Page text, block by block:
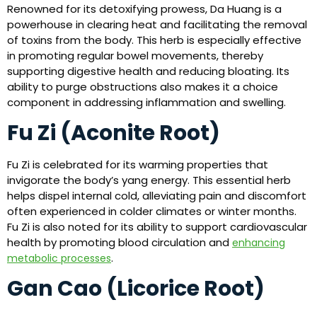
Renowned for its detoxifying prowess, Da Huang is a
powerhouse in clearing heat and facilitating the removal
of toxins from the body. This herb is especially effective
in promoting regular bowel movements, thereby
supporting digestive health and reducing bloating. Its
ability to purge obstructions also makes it a choice
component in addressing inflammation and swelling.
Fu Zi (Aconite Root)
Fu Zi is celebrated for its warming properties that
invigorate the body’s yang energy. This essential herb
helps dispel internal cold, alleviating pain and discomfort
often experienced in colder climates or winter months.
Fu Zi is also noted for its ability to support cardiovascular
health by promoting blood circulation and enhancing
metabolic processes.
Gan Cao (Licorice Root)